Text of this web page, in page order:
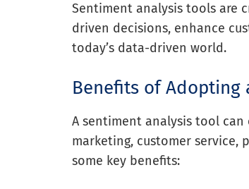
Sentiment analysis tools are
driven decisions, enhance
today’s data-driven world.
Benefits of Adopting
A sentiment analysis tool
marketing, customer service,
some key benefits: